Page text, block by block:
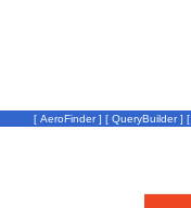
[ AeroFinder] [ QueryBuilder] [